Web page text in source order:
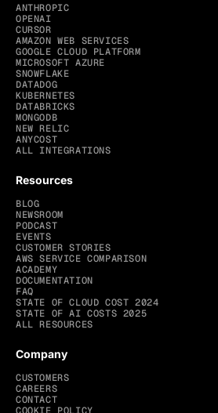
ANTHROPIC
OPENAI
CURSOR
AMAZON WEB SERVICES
GOOGLE CLOUD PLATFORM
MICROSOFT AZURE
SNOWFLAKE
DATADOG
KUBERNETES
DATABRICKS
MONGODB
NEW RELIC
ANYCOST
ALL INTEGRATIONS
Resources
BLOG
NEWSROOM
PODCAST
EVENTS
CUSTOMER STORIES
AWS SERVICE COMPARISON
ACADEMY
DOCUMENTATION
FAQ
STATE OF CLOUD COST 2024
STATE OF AI COSTS 2025
ALL RESOURCES
Company
CUSTOMERS
CAREERS
CONTACT
COOKIE POLICY